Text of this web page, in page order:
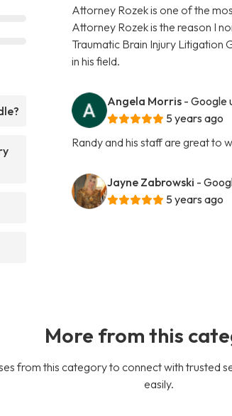
Attorney Rozek is one of the
Attorney Rozek is the reason I
Traumatic Brain Injury Litigation
in his field.
Angela Morris - Google
5 years ago
Randy and his staff are great to
Jayne Zabrowski -
5 years ago
More from this
from this category to connect with trusted
easily.